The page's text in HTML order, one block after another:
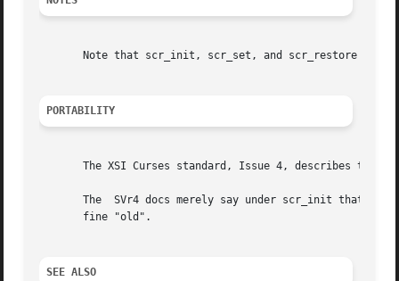
Note that scr_init, scr_set, and scr_restore may
PORTABILITY
The XSI Curses standard, Issue 4, describes these
The  SVr4 docs merely say under scr_init that
       fine "old".
SEE ALSO